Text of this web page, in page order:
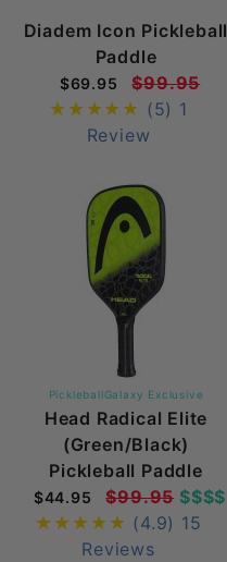
Diadem Icon Pickleball
Paddle
$69.95
$99.95
(5) 1
Review
PickleballGalaxy Exclusive
Head Radical Elite
(Green/Black)
Pickleball Paddle
$44.95 $99.95 $$$$
(4.9) 15
Reviews